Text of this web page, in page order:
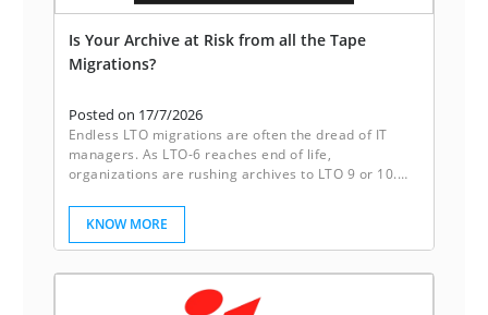
Is Your Archive at Risk from all the Tape
Migrations?
Posted on 17/7/2026
Endless LTO migrations are often the dread of IT
managers. As LTO-6 reaches end of life,
organizations are rushing archives to LTO 9 or 10.
redundancy, instant accessibility, and freedom from
the constant migration of tapes. It’s not just storage,
it’s peace of mind.
KNOW MORE